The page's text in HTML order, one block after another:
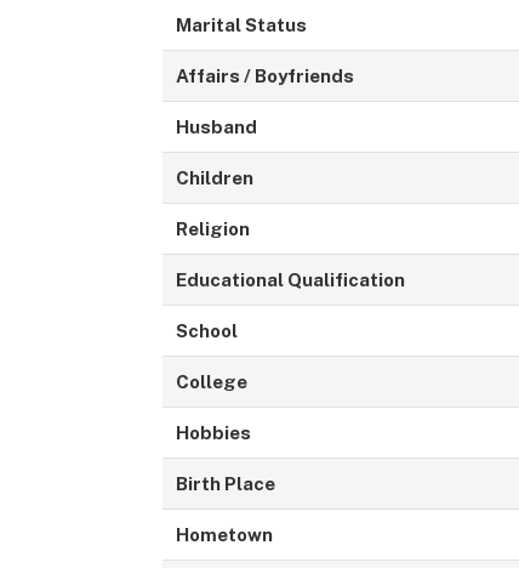
Marital Status
Affairs / Boyfriends
Husband
Children
Religion
Educational Qualification
School
College
Hobbies
Birth Place
Hometown